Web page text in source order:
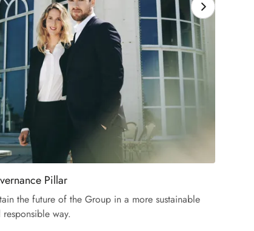
Pillar
the future of the Group in a more sustainable
responsible way.